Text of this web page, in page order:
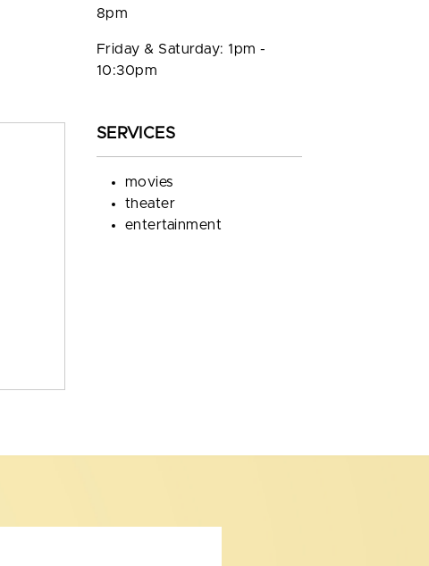
8pm
Friday & Saturday: 1pm -
10:30pm
SERVICES
movies
theater
entertainment